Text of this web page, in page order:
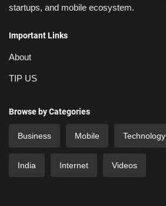
startups, and mobile ecosystem.
Important Links
About
TIP US
Browse by Categories
Business Mobile Technology
India Internet Videos